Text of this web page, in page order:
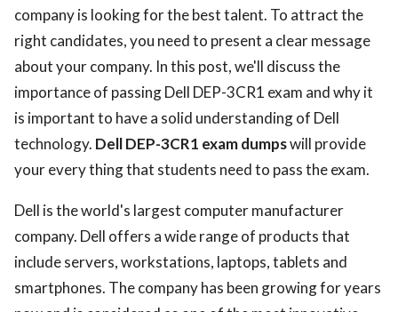
company is looking for the best talent. To attract the
right candidates, you need to present a clear message
about your company. In this post, we'll discuss the
importance of passing Dell DEP-3CR1 exam and why it
is important to have a solid understanding of Dell
technology. Dell DEP-3CR1 exam dumpswill provide
your every thing that students need to pass the exam.
Dell is the world's largest computer manufacturer
company. Dell offers a wide range of products that
include servers, workstations, laptops, tablets and
smartphones. The company has been growing for years